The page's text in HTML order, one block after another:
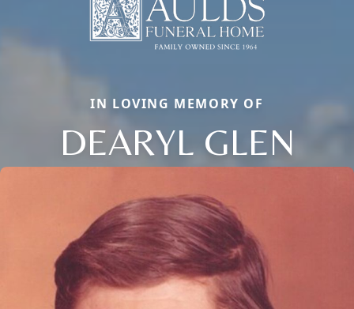
IN LOVING MEMORY OF
DEARYL GLEN